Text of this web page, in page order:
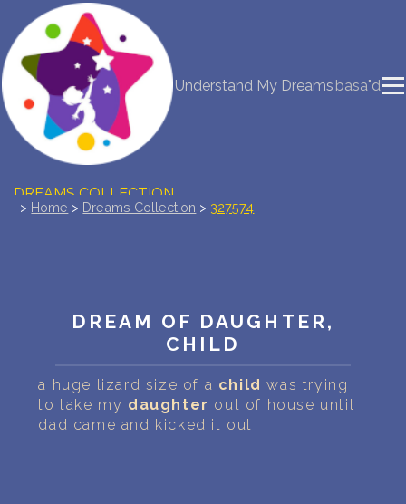
Understand My Dreams basa"d
NEW DREAM INTERPRETATION
YOUR DREAMS DIARY (0)
DREAM SYMBOLS DICTIONARY
DREAMS COLLECTION
BUY THE DREAM DATABASE$
PERSONAL DREAM INTERPRETATION
> Home > Dreams Collection > 327574
DREAM OF DAUGHTER,
CHILD
a huge lizard size of a child was trying
to take my daughter out of house until
dad came and kicked it out